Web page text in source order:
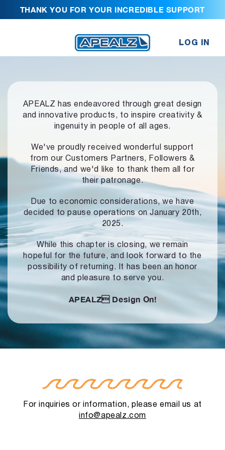
THANK YOU FOR YOUR INCREDIBLE SUPPORT
LOG IN
APEALZ has endeavored through great design
and innovative products, to inspire creativity &
ingenuity in people of all ages.
We've proudly received wonderful support
from our Customers Partners,
Followers &
Friends, and we'd like to thank them all for
their patronage.
Due to economic considerations, we have
decided to pause operationson January 20th,
2025.
While this chapter is closing, we remain
hopeful for the future, and look forward to the
possibility of returning. It has been an honor
and pleasure to serve you.
APEALZ Design On!
For inquiries or information, please email us at
info@apealz.com